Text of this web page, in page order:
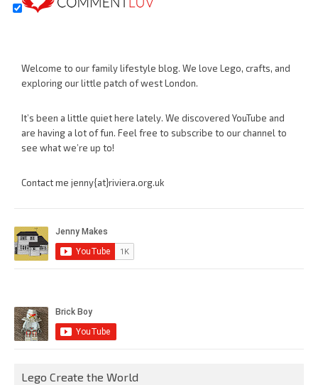
Welcome to our family lifestyle blog. We love Lego, crafts, and
exploring our little patch of west London.
It’s been a little quiet here lately. We discovered YouTube and
are having a lot of fun. Feel free to subscribe to our channel to
see what we’re up to!
Contact me jenny{at}riviera.org.uk
Lego Create the World